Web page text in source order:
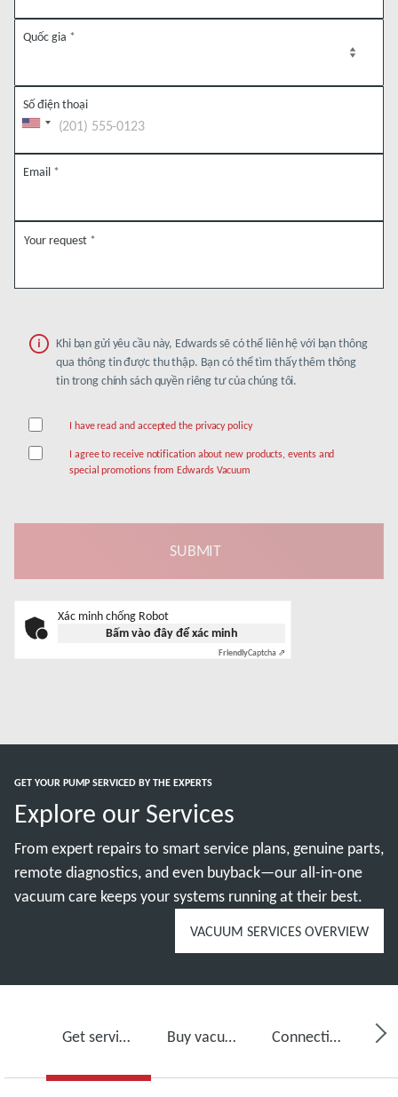
Quốc gia *
Số điện thoại
Email *
Your request *
Khi bạn gửi yêu cầu này, Edwards sẽ có thể liên hệ với bạn thông
qua thông tin được thu thập. Bạn có thể tìm thấy thêm thông
tin trong chính sách quyền riêng tư của chúng tôi.
I have read and accepted the privacy policy
I agree to receive notification about new products, events and
special promotions from Edwards Vacuum
Xác minh chống Robot
Bấm vào đây để xác minh
FriendlyCaptcha ⇗
GET YOUR PUMP SERVICED BY THE EXPERTS
Explore our Services
From expert repairs to smart service plans, genuine parts,
remote diagnostics, and even buyback—our all-in-one
vacuum care keeps your systems running at their best.
VACUUM SERVICES OVERVIEW
Get service for your vacuum pump Buy vacuum pump oil, spare parts and kits Connectivity, monitoring and detection